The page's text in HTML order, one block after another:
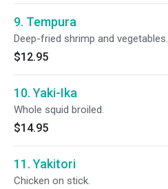
9. Tempura
Deep-fried shrimp and vegetables.
$12.95
10. Yaki-Ika
Whole squid broiled.
$14.95
11. Yakitori
Chicken on stick.